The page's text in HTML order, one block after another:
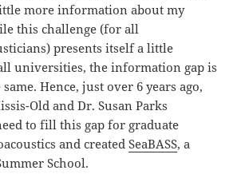
more information about my
this challenge (for all
presents itself a little
universities, the information gap is
Hence, just over 6 years ago,
Old and Dr. Susan Parks
to fill this gap for graduate
and createdSeaBASS, a
School.